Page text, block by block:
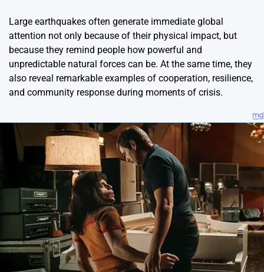
Large earthquakes often generate immediate global
attention not only because of their physical impact, but
because they remind people how powerful and
unpredictable natural forces can be. At the same time, they
also reveal remarkable examples of cooperation, resilience,
and community response during moments of crisis.